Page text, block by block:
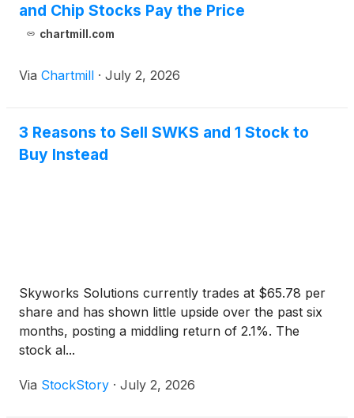
and Chip Stocks Pay the Price
chartmill.com
Via Chartmill · July 2, 2026
3 Reasons to Sell SWKS and 1 Stock to
Buy Instead
Skyworks Solutions currently trades at $65.78 per
share and has shown little upside over the past six
months, posting a middling return of 2.1%. The
stock al...
Via StockStory · July 2, 2026